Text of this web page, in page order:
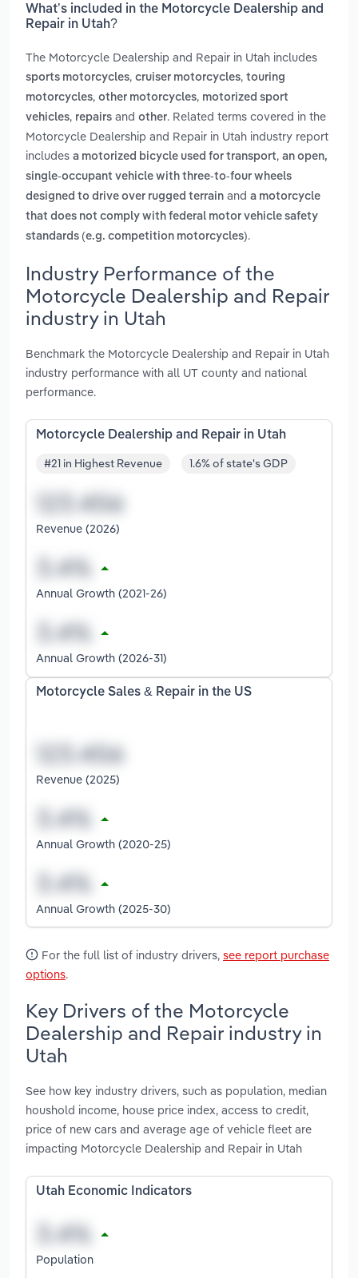
What’s included in the Motorcycle Dealership and
Repair in Utah?
The Motorcycle Dealership and Repair in Utah includes
sports motorcycles, cruiser motorcycles, touring
motorcycles, other motorcycles, motorized sport
vehicles, repairs and other. Related terms covered in the
Motorcycle Dealership and Repair in Utah industry report
includes a motorized bicycle used for transport, an open,
single-occupant vehicle with three-to-four wheels
designed to drive over rugged terrain and a motorcycle
that does not comply with federal motor vehicle safety
standards (e.g. competition motorcycles).
Industry Performance of the
Motorcycle Dealership and Repair
industry in Utah
Benchmark the Motorcycle Dealership and Repair in Utah
industry performance with all UT county and national
performance.
Motorcycle Dealership and Repair in Utah
#21 in Highest Revenue 1.6% of state's GDP
Revenue (2026)
Annual Growth (2021-26)
Annual Growth (2026-31)
Motorcycle Sales & Repair in the US
Revenue (2025)
Annual Growth (2020-25)
Annual Growth (2025-30)
For the full list of industry drivers, see report purchase
options.
Key Drivers of the Motorcycle
Dealership and Repair industry in
Utah
See how key industry drivers, such as population, median
houshold income, house price index, access to credit,
price of new cars and average age of vehicle fleet are
impacting Motorcycle Dealership and Repair in Utah
Utah Economic Indicators
Population